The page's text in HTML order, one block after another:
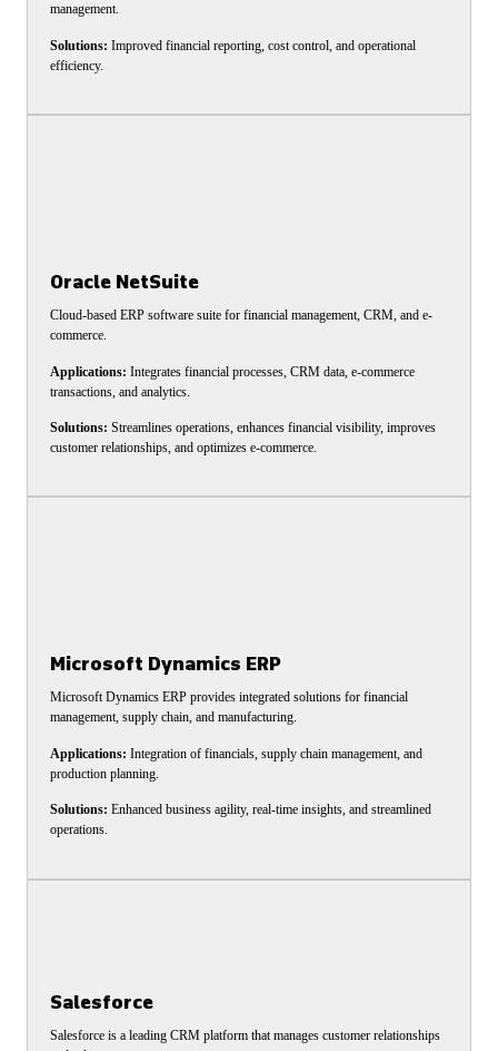
management.
Solutions: Improved financial reporting, cost control, and operational
efficiency.
Oracle NetSuite
Cloud-based ERP software suite for financial management, CRM, and e-
commerce.
Applications: Integrates financial processes, CRM data, e-commerce
transactions, and analytics.
Solutions: Streamlines operations, enhances financial visibility, improves
customer relationships, and optimizes e-commerce.
Microsoft Dynamics ERP
Microsoft Dynamics ERP provides integrated solutions for financial
management, supply chain, and manufacturing.
Applications: Integration of financials, supply chain management, and
production planning.
Solutions: Enhanced business agility, real-time insights, and streamlined
operations.
Salesforce
Salesforce is a leading CRM platform that manages customer relationships